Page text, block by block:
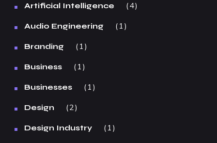
Artificial Intelligence 4
Audio Engineering 1
Branding 1
Business 1
Businesses 1
Design 2
Design Industry 1